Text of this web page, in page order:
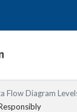
Flow Diagram